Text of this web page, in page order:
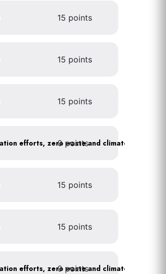
15 points
15 points
15 points
0 points
15 points
15 points
0 points